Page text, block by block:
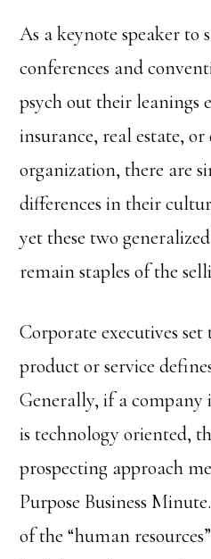
As a keynote speaker to
conferences and
psych out their leanings
insurance, real estate, or
organization, there are
differences in their
yet these two
remain staples of the
Corporate executives
product or service
Generally, if a
is technology oriented,
prospecting approach
Purpose Business
of the “human